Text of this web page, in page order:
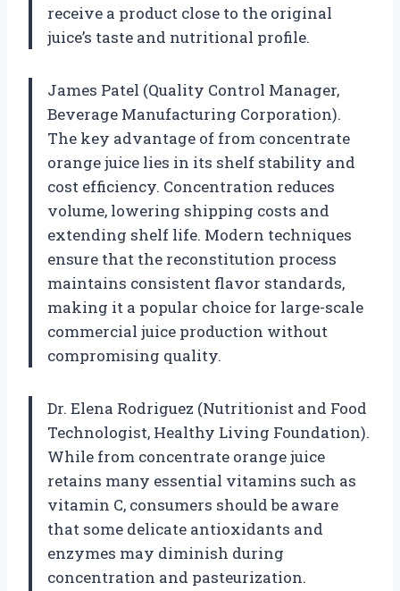
receive a product close to the original
juice’s taste and nutritional profile.
James Patel (Quality Control Manager,
Beverage Manufacturing Corporation).
The key advantage of from concentrate
orange juice lies in its shelf stability and
cost efficiency. Concentration reduces
volume, lowering shipping costs and
extending shelf life. Modern techniques
ensure that the reconstitution process
maintains consistent flavor standards,
making it a popular choice for large-scale
commercial juice production without
compromising quality.
Dr. Elena Rodriguez (Nutritionist and Food
Technologist, Healthy Living Foundation).
While from concentrate orange juice
retains many essential vitamins such as
vitamin C, consumers should be aware
that some delicate antioxidants and
enzymes may diminish during
concentration and pasteurization.